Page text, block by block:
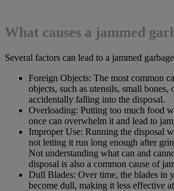
What causes a jammed
Several factors can lead to a jammed
Foreign Objects: The most common
objects, such as utensils, small bones,
accidentally falling into the disposal.
Overloading: Putting too much food
once can overwhelm it and lead to
Improper Use: Running the disposal
not letting it run long enough after
Not understanding what can and
disposal is also a common cause of
Dull Blades: Over time, the blades in
become dull, making it less effective